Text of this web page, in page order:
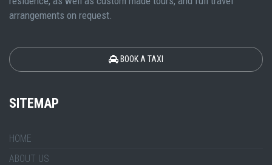
arrangements on request.
BOOK A TAXI
SITEMAP
HOME
ABOUT US